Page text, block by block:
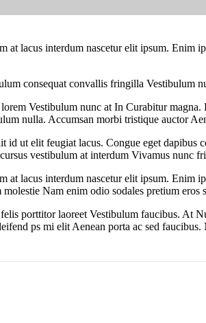
at lacus interdum nascetur elit ipsum. Enim
consequat convallis fringilla Vestibulum
Vestibulum nunc at In Curabitur
nulla. Accumsan morbi tristique auctor
ut elit feugiat lacus. Congue eget dapibus
vestibulum at interdum Vivamus nunc
at lacus interdum nascetur elit ipsum. Enim
Nam enim odio sodales pretium eros
porttitor laoreet Vestibulum faucibus. At
ps mi elit Aenean porta ac sed